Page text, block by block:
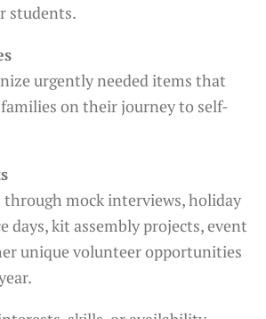
students.
urgently needed items that
on their journey to self-
through mock interviews, holiday
days, kit assembly projects, event
unique volunteer opportunities